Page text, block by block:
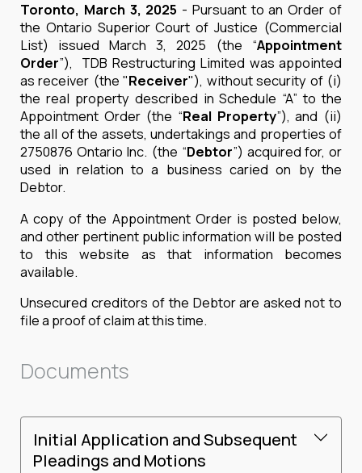
Toronto, March 3, 2025 - Pursuant to an Order of
the Ontario Superior Court of Justice (Commercial
List) issued March 3, 2025 (the “Appointment
Order”), TDB Restructuring Limited was appointed
as receiver (the "Receiver"), without security of (i)
the real property described in Schedule “A” to the
Appointment Order (the “Real Property”), and (ii)
the all of the assets, undertakings and properties of
2750876 Ontario Inc. (the “Debtor”) acquired for, or
used in relation to a business caried on by the
Debtor.
A copy of the Appointment Order is posted below,
and other pertinent public information will be posted
to this website as that information becomes
available.
Unsecured creditors of the Debtor are asked not to
file a proof of claim at this time.
Documents
Initial Application and Subsequent
Pleadings and Motions